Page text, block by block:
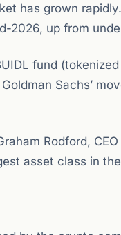
has grown
2026, up from
fund
Sachs’
Rodford,
asset class in